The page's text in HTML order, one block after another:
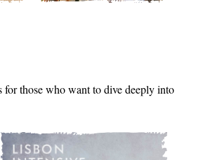
for those who want to dive deeply into